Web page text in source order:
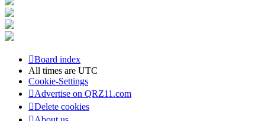
Board index
All times are UTC
Cookie-Settings
Advertise on QRZ11.com
Delete cookies